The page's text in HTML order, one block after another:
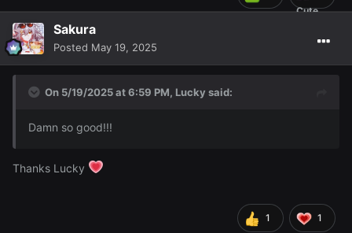
And here's some Luka PFP's for
Sakura
Posted May 19, 2025
On 5/19/2025 at 6:59 PM, Lucky said:
Damn so good!!!
Thanks Lucky
1 1